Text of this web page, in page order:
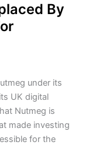
By
under its
UK digital
Nutmeg is
made investing
for the